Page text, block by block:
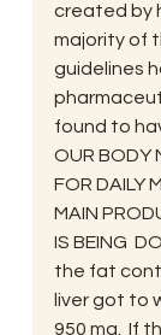
created by
majority of
guidelines
found to
OUR BODY
FOR DAILY
MAIN
IS BEING
the fat
liver got to
950 mg.  If